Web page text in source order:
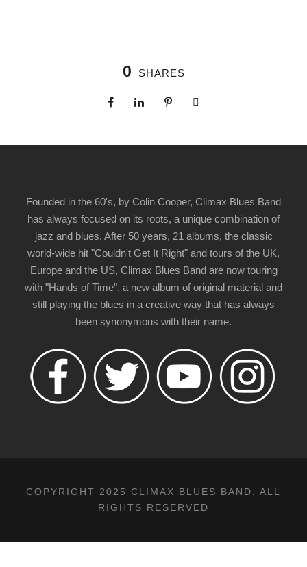
0 SHARES
Founded in the 60's, by Colin Cooper, Climax Blues Band
has always focused on its roots, a unique combination of
jazz and blues. After 50 years, 21 albums, the classic
world-wide hit "Couldn't Get It Right" and tours of the UK,
Europe and the US, Climax Blues Band are now touring
with "Hands of Time", a new album of original material and
still playing the blues in a creative way that has always
been synonymous with their name.
COPYRIGHT 2025 CLIMAX BLUES BAND, ALL
RIGHTS RESERVED